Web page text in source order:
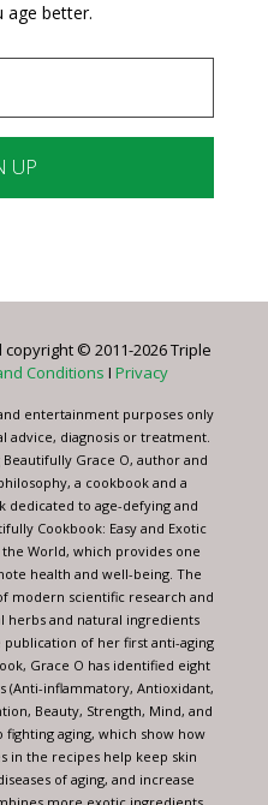
age better.
© 2011-2026 Triple
Conditions I Privacy
entertainment purposes only
advice, diagnosis or treatment.
Grace O, author and
a cookbook and a
dedicated to age-defying and
Cookbook: Easy and Exotic
World, which provides one
health and well-being. The
modern scientific research and
herbs and natural ingredients
of her first anti-aging
Grace O has identified eight
(Anti-inflammatory, Antioxidant,
Beauty, Strength, Mind, and
fighting aging, which show how
in the recipes help keep skin
of aging, and increase